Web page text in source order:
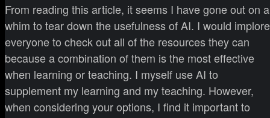
From reading this article, it seems I have gone out on a
whim to tear down the usefulness of AI. I would implore
everyone to check out all of the resources they can
because a combination of them is the most effective
when learning or teaching. I myself use AI to
supplement my learning and my teaching. However,
when considering your options, I find it important to